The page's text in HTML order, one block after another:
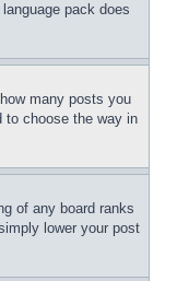
pack does
many posts you
to choose the way in
of any board ranks
lower your post